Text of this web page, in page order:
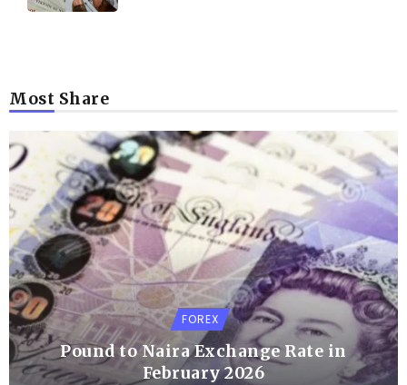
Most Share
FOREX
Pound to Naira Exchange Rate in
February 2026